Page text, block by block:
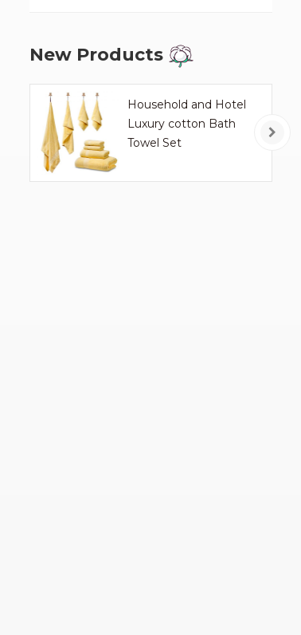
New Products
Household and Hotel
Luxury cotton Bath
Towel Set